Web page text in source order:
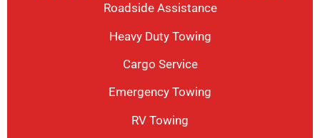
Roadside Assistance
Heavy Duty Towing
Cargo Service
Emergency Towing
RV Towing